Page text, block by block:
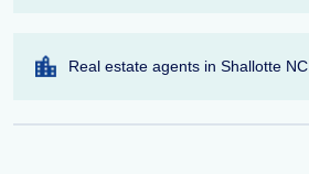
Real estate agents in Shallotte NC